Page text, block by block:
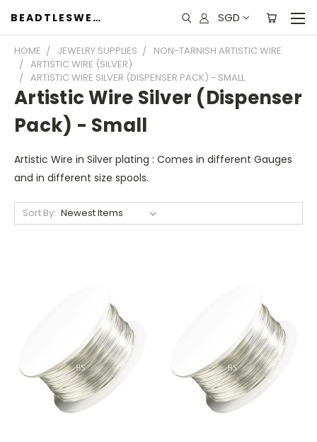
BEADTLESWEET SGD
HOME JEWELRY SUPPLIES
NON-TARNISH ARTISTIC WIRE
ARTISTIC WIRE (SILVER)
ARTISTIC WIRE SILVER (DISPENSER PACK) - SMALL
Artistic Wire Silver (Dispenser
Pack) - Small
Artistic Wire in Silver plating : Comes in different Gauges
and in different size spools.
Sort By: